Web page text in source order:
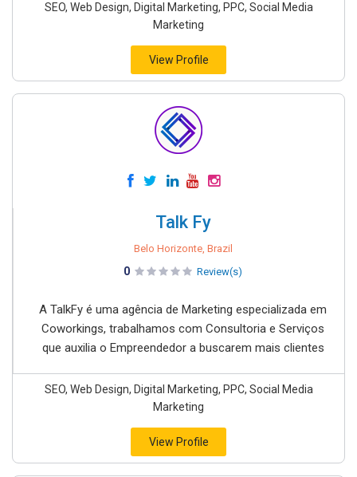
SEO, Web Design, Digital Marketing, PPC, Social Media
Marketing
View Profile
Talk Fy
Belo Horizonte, Brazil
0 Review(s)
A TalkFy é uma agência de Marketing especializada em
Coworkings, trabalhamos com Consultoria e Serviços
que auxilia o Empreendedor a buscarem mais clientes
SEO, Web Design, Digital Marketing, PPC, Social Media
Marketing
View Profile